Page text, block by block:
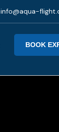
info@aqua-
BOOK